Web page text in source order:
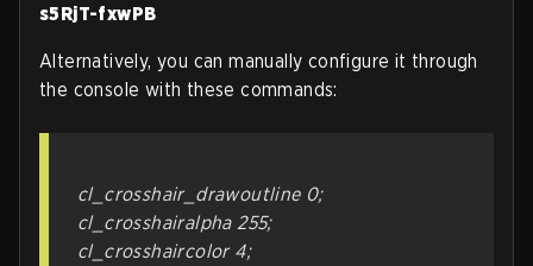
s5RjT-fxwPB
Alternatively, you can manually configure it through
the console with these commands:
cl_crosshair_drawoutline 0;
cl_crosshairalpha 255;
cl_crosshaircolor 4;